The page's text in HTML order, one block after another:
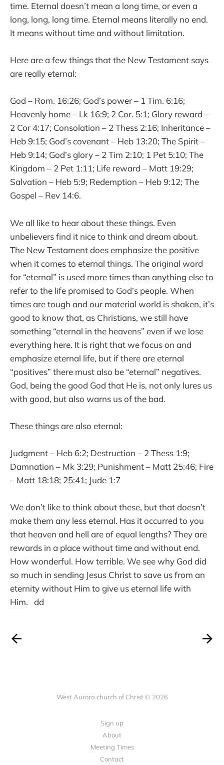
time. Eternal doesn’t mean a long time, or even a
long, long, long time. Eternal means literally no end.
It means without time and without limitation.
Here are a few things that the New Testament says
are really eternal:
God – Rom. 16:26; God’s power – 1 Tim. 6:16;
Heavenly home – Lk 16:9; 2 Cor. 5:1; Glory reward –
2 Cor 4:17; Consolation – 2 Thess 2:16; Inheritance –
Heb 9:15; God’s covenant – Heb 13:20; The Spirit –
Heb 9:14; God’s glory – 2 Tim 2:10; 1 Pet 5:10; The
Kingdom – 2 Pet 1:11; Life reward – Matt 19:29;
Salvation – Heb 5:9; Redemption – Heb 9:12; The
Gospel – Rev 14:6.
We all like to hear about these things. Even
unbelievers find it nice to think and dream about.
The New Testament does emphasize the positive
when it comes to eternal things. The original word
for “eternal” is used more times than anything else to
refer to the life promised to God’s people. When
times are tough and our material world is shaken, it’s
good to know that, as Christians, we still have
something “eternal in the heavens” even if we lose
everything here. It is right that we focus on and
emphasize eternal life, but if there are eternal
“positives” there must also be “eternal” negatives.
God, being the good God that He is, not only lures us
with good, but also warns us of the bad.
These things are also eternal:
Judgment – Heb 6:2; Destruction – 2 Thess 1:9;
Damnation – Mk 3:29; Punishment – Matt 25:46; Fire
– Matt 18:18; 25:41; Jude 1:7
We don’t like to think about these, but that doesn’t
make them any less eternal. Has it occurred to you
that heaven and hell are of equal lengths? They are
rewards in a place without time and without end.
How wonderful. How terrible. We see why God did
so much in sending Jesus Christ to save us from an
eternity without Him to give us eternal life with
Him. dd
West Aurora church of Christ © 2026
Sign up
About
Meeting Times
Contact